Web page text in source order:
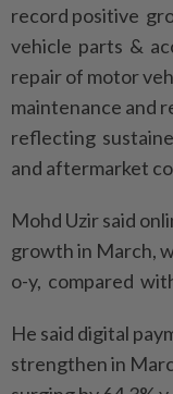
record positive
vehicle parts &
repair of motor
maintenance and
reflecting
and aftermarket
Mohd Uzir said
growth in March,
o-y, compared
He said digital
strengthen in